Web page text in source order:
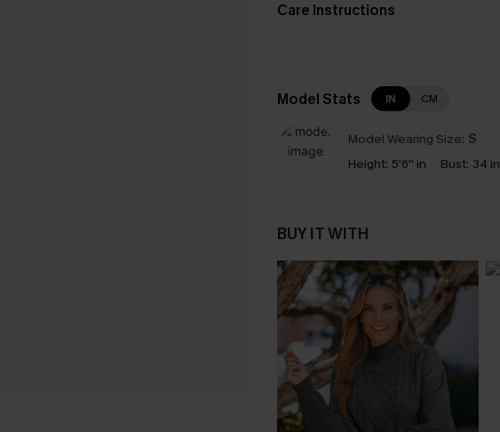
Care Instructions
Model Stats IN CM
Model Wearing Size: S
Height: 5'6'' in Bust: 34 in
BUY IT WITH